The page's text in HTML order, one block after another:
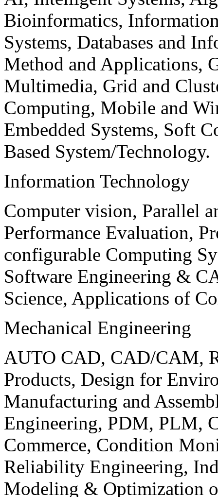
Bioinformatics,
Systems, Databases and
Method and Applications,
Multimedia, Grid and
Computing, Mobile and
Embedded Systems, Soft
Based System/Technology.
Information Technology
Computer vision, Parallel
Performance Evaluation,
configurable Computing
Software Engineering &
Science, Applications of
Mechanical Engineering
AUTO CAD, CAD/CAM,
Products, Design for
Manufacturing and
Engineering, PDM, PLM,
Commerce, Condition
Reliability Engineering,
Modeling & Optimization